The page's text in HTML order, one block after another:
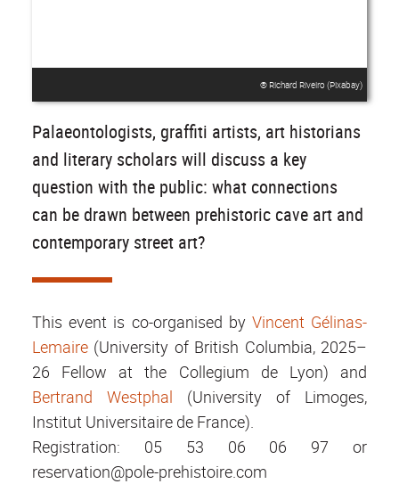
® Richard Riveiro (Pixabay)
Palaeontologists, graffiti artists, art historians
and literary scholars will discuss a key
question with the public: what connections
can be drawn between prehistoric cave art and
contemporary street art?
This event is co-organised by Vincent Gélinas-
Lemaire (University of British Columbia, 2025–
26 Fellow at the Collegium de Lyon) and
Bertrand Westphal (University of Limoges,
Institut Universitaire de France).
Registration: 05 53 06 06 97 or
reservation@pole-prehistoire.com